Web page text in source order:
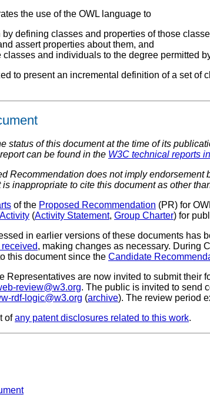
the use of the OWL language to
defining classes and properties of those
assert properties about them, and
classes and individuals to the degree permitted
to present an incremental definition of a set
status of this document at the time of its
can be found in the W3C technical reports
Recommendation does not imply
inappropriate to cite this document as other
of the Proposed Recommendation (PR) for
(Activity Statement, Group Charter) for
in earlier versions of these documents has
, making changes as necessary. During
this document since the Candidate
Representatives are now invited to submit their
review@w3.org. The public is invited to send
rdf-logic@w3.org (archive). The review period
ofany patent disclosures related to this work.